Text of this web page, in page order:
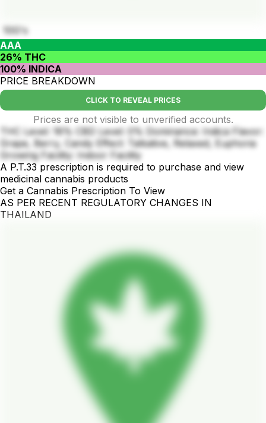
10G's
AAA
26% THC
100% INDICA
PRICE BREAKDOWN
CLICK TO REVEAL PRICES
Prices are not visible to unverified accounts.
THC Level: 18% CBD Level: 0% Dominance: Indica Flavor:
Grape, Berry, Candy Effect: Talkative, Relaxed, Euphoria
Growing Facility: Indoor Facility
A P.T.33 prescription is required to purchase and view
medicinal cannabis products
Get a Cannabis Prescription To View
AS PER RECENT REGULATORY CHANGES IN
THAILAND